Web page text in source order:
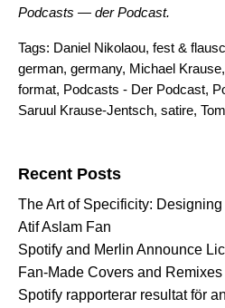
Podcasts — der Podcast.
Tags: Daniel Nikolaou, fest &
german, germany, Michael Krause,
format, Podcasts - Der Podcast,
Saruul Krause-Jentsch, satire,
Recent Posts
The Art of Specificity:
Atif Aslam Fan
Spotify and Merlin Announce
Fan-Made Covers and Remixes
Spotify rapporterar resultat för